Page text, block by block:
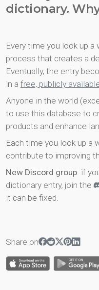
dictionary.
Every time you look up
process that creates a
Eventually, the entry
in a free, publicly
Anyone in the world
to use this database to
products and enhance
Each time you look up a
contribute to improving
New Discord group: if
dictionary entry, join the
it can be fixed.
Share on